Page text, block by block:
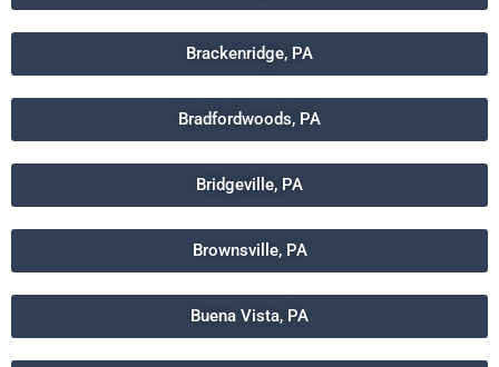
Brackenridge, PA
Bradfordwoods, PA
Bridgeville, PA
Brownsville, PA
Buena Vista, PA